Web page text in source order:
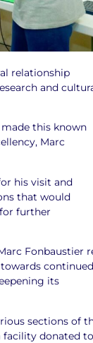
relationship
and
made this known
Marc
his visit and
that would
further
Fonbaustier
continued
its
sections of
facility donated to